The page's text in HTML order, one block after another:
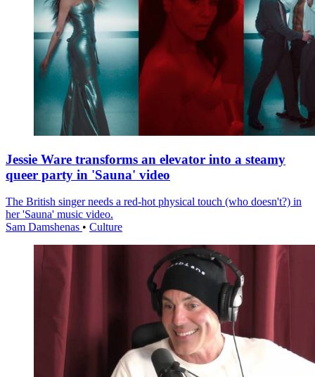
Jessie Ware transforms an elevator into a steamy
queer party in 'Sauna' video
The British singer needs a red-hot physical touch (who doesn't?) in
her 'Sauna' music video.
Sam Damshenas • Culture